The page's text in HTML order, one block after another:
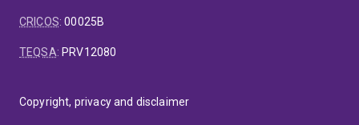
CRICOS:00025B
TEQSA: PRV12080
Copyright, privacy and disclaimer